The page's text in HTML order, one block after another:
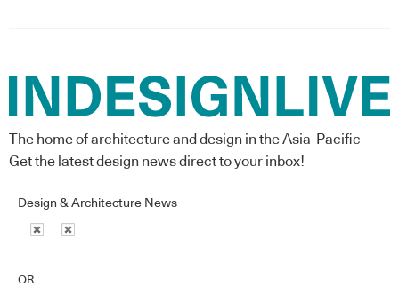
The home of architecture and design in the Asia-Pacific
Get the latest design news direct to your inbox!
Design & Architecture News
OR